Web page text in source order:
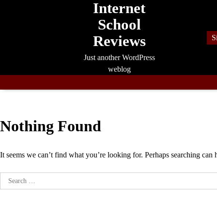
Internet
School
Reviews
Just another WordPress
weblog
Nothing Found
It seems we can’t find what you’re looking for. Perhaps searching can
Search
for: